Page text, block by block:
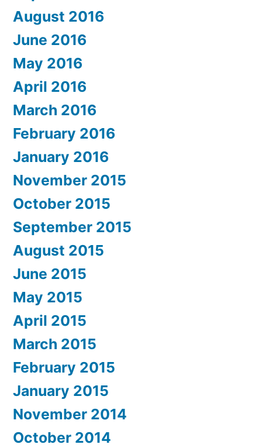
August 2016
June 2016
May 2016
April 2016
March 2016
February 2016
January 2016
November 2015
October 2015
September 2015
August 2015
June 2015
May 2015
April 2015
March 2015
February 2015
January 2015
November 2014
October 2014